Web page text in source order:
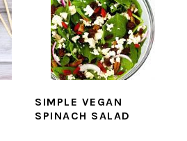
SIMPLE VEGAN
SPINACH SALAD